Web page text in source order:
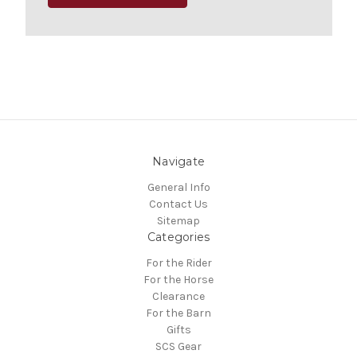
Navigate
General Info
Contact Us
Sitemap
Categories
For the Rider
For the Horse
Clearance
For the Barn
Gifts
SCS Gear